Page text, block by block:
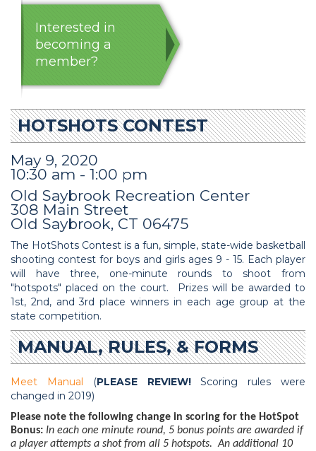
Interested in
becoming a
member?
HOTSHOTS CONTEST
May 9, 2020
10:30 am - 1:00 pm
Old Saybrook Recreation Center
308 Main Street
Old Saybrook, CT 06475
The HotShots Contest is a fun, simple, state-wide basketball
shooting contest for boys and girls ages 9 - 15. Each player
will have three, one-minute rounds to shoot from
"hotspots" placed on the court. Prizes will be awarded to
1st, 2nd, and 3rd place winners in each age group at the
state competition.
MANUAL, RULES, & FORMS
Meet Manual (PLEASE REVIEW!Scoring rules were
changed in 2019)
Please note the following change in scoring for the HotSpot
Bonus: In each one minute round, 5 bonus points are awarded if
a player attempts a shot from all 5 hotspots. An additional 10